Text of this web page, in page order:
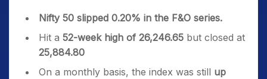
Nifty 50 slipped 0.20% in the F&O series.
Hit a 52-week high of 26,246.65 but closed at
25,884.80
On a monthly basis, the index was still up